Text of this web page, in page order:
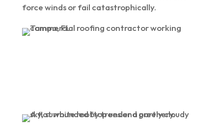
force winds or fail catastrophically.